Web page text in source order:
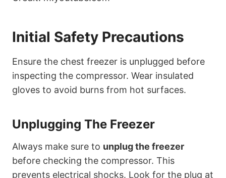
Initial Safety Precautions
Ensure the chest freezer is unplugged before
inspecting the compressor. Wear insulated
gloves to avoid burns from hot surfaces.
Unplugging The Freezer
Always make sure to unplug the freezer
before checking the compressor. This
prevents electrical shocks. Look for the plug at